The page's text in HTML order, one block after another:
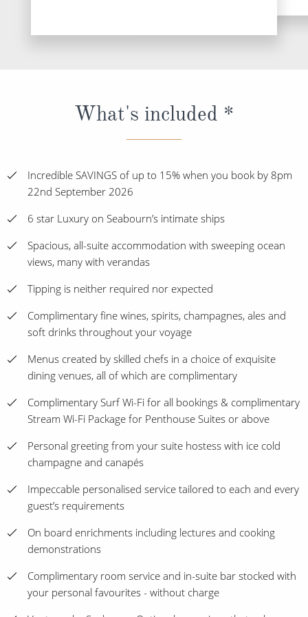
What's included *
Incredible SAVINGS of up to 15% when you book by 8pm
22nd September 2026
6 star Luxury on Seabourn’s intimate ships
Spacious, all-suite accommodation with sweeping ocean
views, many with verandas
Tipping is neither required nor expected
Complimentary fine wines, spirits, champagnes, ales and
soft drinks throughout your voyage
Menus created by skilled chefs in a choice of exquisite
dining venues, all of which are complimentary
Complimentary Surf Wi-Fi for all bookings & complimentary
Stream Wi-Fi Package for Penthouse Suites or above
Personal greeting from your suite hostess with ice cold
champagne and canapés
Impeccable personalised service tailored to each and every
guest’s requirements
On board enrichments including lectures and cooking
demonstrations
Complimentary room service and in-suite bar stocked with
your personal favourites - without charge